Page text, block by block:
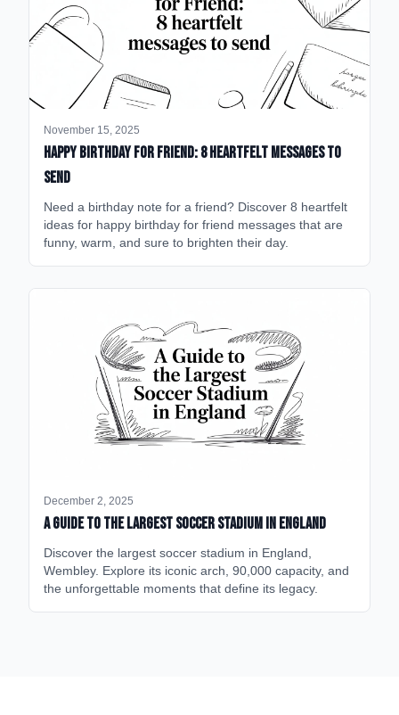
November 15, 2025
happy birthday for friend: 8 heartfelt messages to
send
Need a birthday note for a friend? Discover 8 heartfelt
ideas for happy birthday for friend messages that are
funny, warm, and sure to brighten their day.
December 2, 2025
A Guide to the Largest Soccer Stadium in England
Discover the largest soccer stadium in England,
Wembley. Explore its iconic arch, 90,000 capacity, and
the unforgettable moments that define its legacy.